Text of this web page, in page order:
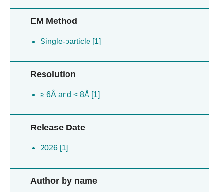
EM Method
Single-particle [1]
Resolution
≥ 6Å and < 8Å [1]
Release Date
2026 [1]
Author by name